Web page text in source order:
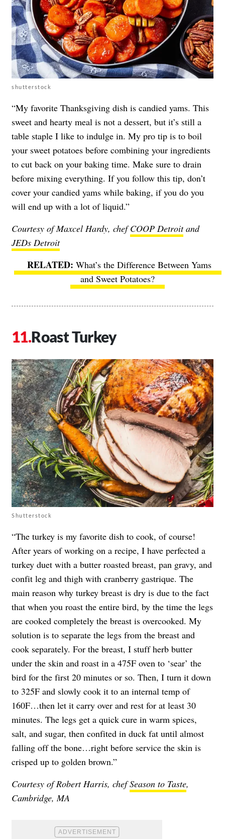
shutterstock
“My favorite Thanksgiving dish is candied yams. This
sweet and hearty meal is not a dessert, but it’s still a
table staple I like to indulge in. My pro tip is to boil
your sweet potatoes before combining your ingredients
to cut back on your baking time. Make sure to drain
before mixing everything. If you follow this tip, don’t
cover your candied yams while baking, if you do you
will end up with a lot of liquid.”
Courtesy of Maxcel Hardy, chefCOOP Detroitand
JEDs Detroit
What’s the Difference Between Yams
and Sweet Potatoes?
Roast Turkey
Shutterstock
“The turkey is my favorite dish to cook, of course!
After years of working on a recipe, I have perfected a
turkey duet with a butter roasted breast, pan gravy, and
confit leg and thigh with cranberry gastrique. The
main reason why turkey breast is dry is due to the fact
that when you roast the entire bird, by the time the legs
are cooked completely the breast is overcooked. My
solution is to separate the legs from the breast and
cook separately. For the breast, I stuff herb butter
under the skin and roast in a 475F oven to ‘sear’ the
bird for the first 20 minutes or so. Then, I turn it down
to 325F and slowly cook it to an internal temp of
160F…then let it carry over and rest for at least 30
minutes. The legs get a quick cure in warm spices,
salt, and sugar, then confited in duck fat until almost
falling off the bone…right before service the skin is
crisped up to golden brown.”
Courtesy of Robert Harris, chefSeason to Taste,
Cambridge, MA